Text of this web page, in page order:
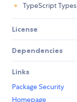
TypeScript Types
License
Dependencies
Links
Package Security
Homepage